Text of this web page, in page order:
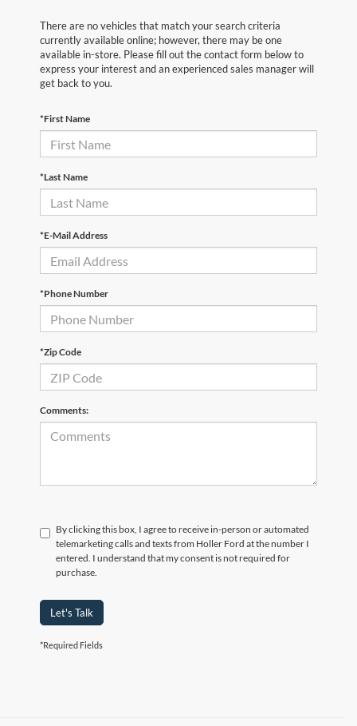
There are no vehicles that match your search criteria
currently available online; however, there may be one
available in-store. Please fill out the contact form below to
express your interest and an experienced sales manager will
get back to you.
*First Name
*Last Name
*E-Mail Address
*Phone Number
*Zip Code
Comments:
By clicking this box, I agree to receive in-person or automated
telemarketing calls and texts from Holler Ford at the number I
entered. I understand that my consent is not required for
purchase.
Let's Talk
*Required Fields